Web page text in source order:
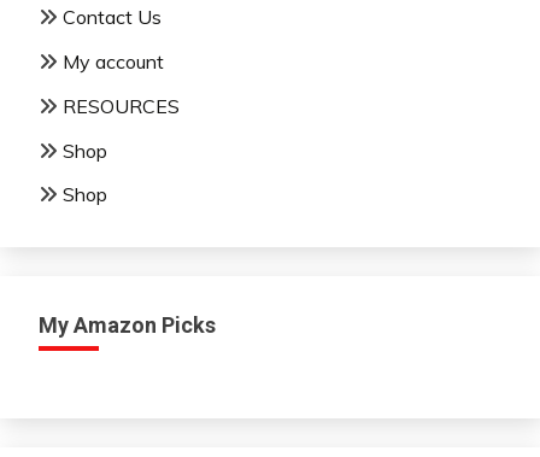
Contact Us
My account
RESOURCES
Shop
Shop
My Amazon Picks